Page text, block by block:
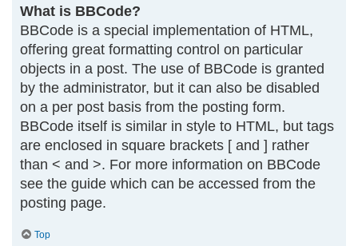
What is BBCode?
BBCode is a special implementation of HTML,
offering great formatting control on particular
objects in a post. The use of BBCode is granted
by the administrator, but it can also be disabled
on a per post basis from the posting form.
BBCode itself is similar in style to HTML, but tags
are enclosed in square brackets [ and ] rather
than < and >. For more information on BBCode
see the guide which can be accessed from the
posting page.
Top